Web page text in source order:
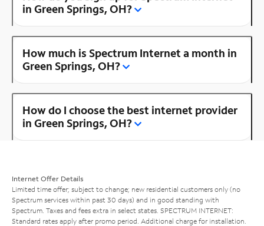
in Green Springs, OH?
How much is Spectrum Internet a month in
Green Springs, OH?
How do I choose the best internet provider
in Green Springs, OH?
Internet Offer Details
Limited time offer; subject to change; new residential customers only (no
Spectrum services within past 30 days) and in good standing with
Spectrum. Taxes and fees extra in select states. SPECTRUM INTERNET:
Standard rates apply after promo period. Additional charge for installation.